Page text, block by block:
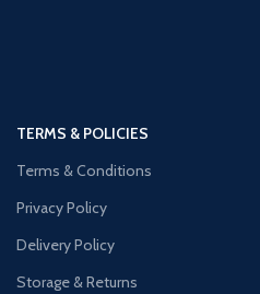
TERMS & POLICIES
Terms & Conditions
Privacy Policy
Delivery Policy
Storage & Returns